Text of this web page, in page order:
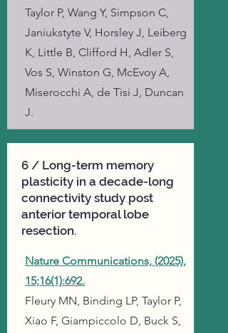
Taylor P, Wang Y, Simpson C,
Janiukstyte V, Horsley J, Leiberg
K, Little B, Clifford H, Adler S,
Vos S, Winston G, McEvoy A,
Miserocchi A, de Tisi J, Duncan
J.
6 / Long-term memory
plasticity in a decade-long
connectivity study post
anterior temporal lobe
resection.
Nature Communications, (2025),
15;16(1):692.
​Fleury MN, Binding LP, Taylor P,
Xiao F, Giampiccolo D, Buck S,